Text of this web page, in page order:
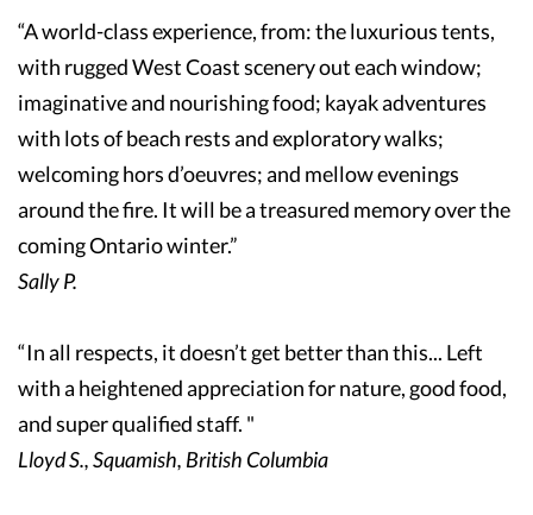
“A world-class experience, from: the luxurious tents,
with rugged West Coast scenery out each window;
imaginative and nourishing food; kayak adventures
with lots of beach rests and exploratory walks;
welcoming hors d’oeuvres; and mellow evenings
around the fire. It will be a treasured memory over the
coming Ontario winter.”
Sally P.
“In all respects, it doesn’t get better than this... Left
with a heightened appreciation for nature, good food,
and super qualified staff. "
Lloyd S., Squamish, British Columbia